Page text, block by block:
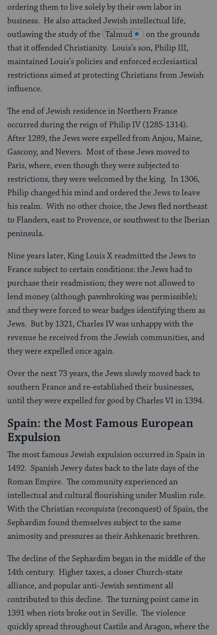
ordering them to live solely by their own labor in
business. He also attacked Jewish intellectual life,
outlawing the study of the Talmud
on the grounds
that it offended Christianity. Louis’s son, Philip III,
maintained Louis’s policies and enforced ecclesiastical
restrictions aimed at protecting Christians from Jewish
influence.
The end of Jewish residence in Northern France
occurred during the reign of Philip IV (1285-1314).
After 1289, the Jews were expelled from Anjou, Maine,
Gascony, and Nevers. Most of these Jews moved to
Paris, where, even though they were subjected to
restrictions, they were welcomed by the king. In 1306,
Philip changed his mind and ordered the Jews to leave
his realm. With no other choice, the Jews fled northeast
to Flanders, east to Provence, or southwest to the Iberian
peninsula.
Nine years later, King Louis X readmitted the Jews to
France subject to certain conditions: the Jews had to
purchase their readmission; they were not allowed to
lend money (although pawnbroking was permissible);
and they were forced to wear badges identifying them as
Jews. But by 1321, Charles IV was unhappy with the
revenue he received from the Jewish communities, and
they were expelled once again.
Over the next 73 years, the Jews slowly moved back to
southern France and re-established their businesses,
until they were expelled for good by Charles VI in 1394.
Spain: the Most Famous European
Expulsion
The most famous Jewish expulsion occurred in Spain in
1492. Spanish Jewry dates back to the late days of the
Roman Empire. The community experienced an
intellectual and cultural flourishing under Muslim rule.
With the Christianreconquista (reconquest) of Spain, the
Sephardim found themselves subject to the same
animosity and pressures as their Ashkenazic brethren.
The decline of the Sephardim began in the middle of the
14th century. Higher taxes, a closer Church-state
alliance, and popular anti-Jewish sentiment all
contributed to this decline. The turning point came in
1391 when riots broke out in Seville. The violence
quickly spread throughout Castile and Aragon, where the